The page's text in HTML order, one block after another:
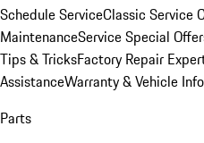
Schedule ServiceClassic Service
MaintenanceService Special
Tips & TricksFactory Repair
AssistanceWarranty & Vehicle
Parts